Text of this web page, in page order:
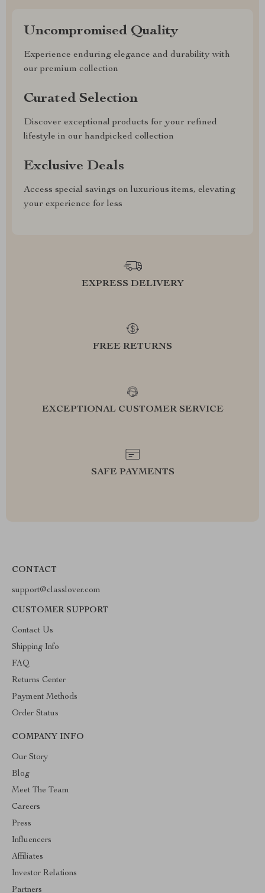
Uncompromised Quality
Experience enduring elegance and durability with
our premium collection
Curated Selection
Discover exceptional products for your refined
lifestyle in our handpicked collection
Exclusive Deals
Access special savings on luxurious items, elevating
your experience for less
EXPRESS DELIVERY
FREE RETURNS
EXCEPTIONAL CUSTOMER SERVICE
SAFE PAYMENTS
CONTACT
support@classlover.com
CUSTOMER SUPPORT
Contact Us
Shipping Info
FAQ
Returns Center
Payment Methods
Order Status
COMPANY INFO
Our Story
Blog
Meet The Team
Careers
Press
Influencers
Affiliates
Investor Relations
Partners